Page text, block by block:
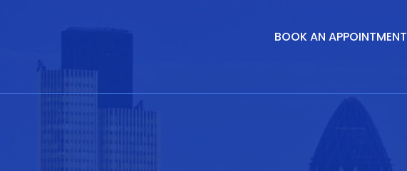
BOOK AN APPOINTMENT